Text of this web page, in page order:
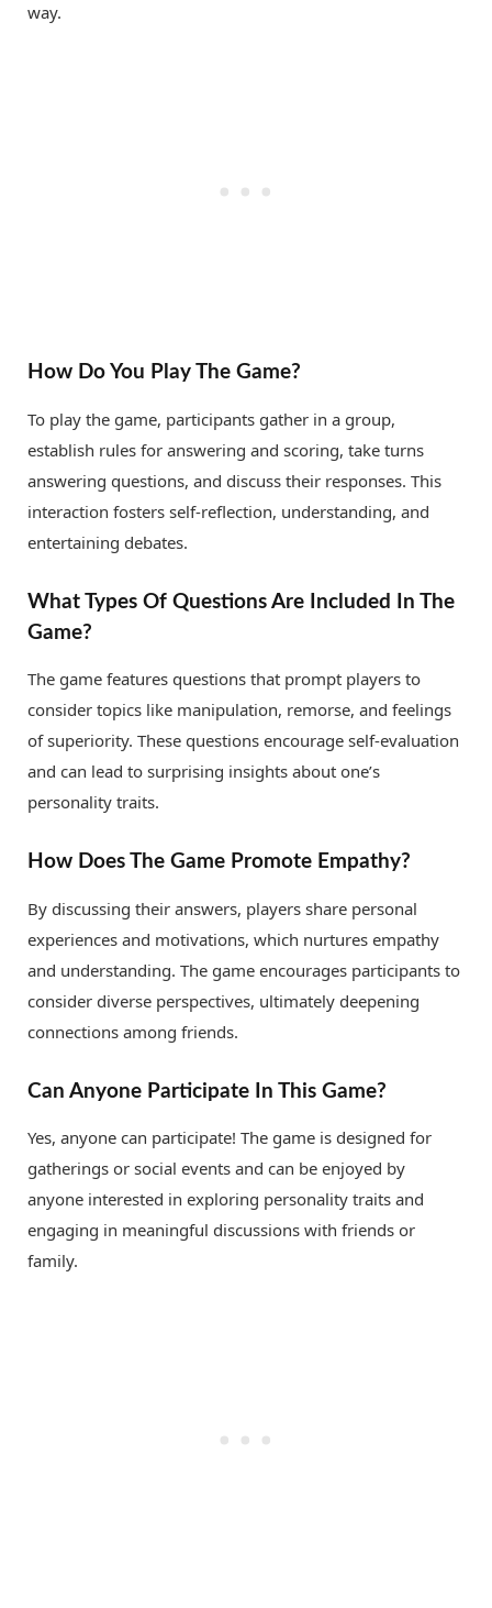
way.
How Do You Play The Game?
To play the game, participants gather in a group,
establish rules for answering and scoring, take turns
answering questions, and discuss their responses. This
interaction fosters self-reflection, understanding, and
entertaining debates.
What Types Of Questions Are Included In The
Game?
The game features questions that prompt players to
consider topics like manipulation, remorse, and feelings
of superiority. These questions encourage self-evaluation
and can lead to surprising insights about one’s
personality traits.
How Does The Game Promote Empathy?
By discussing their answers, players share personal
experiences and motivations, which nurtures empathy
and understanding. The game encourages participants to
consider diverse perspectives, ultimately deepening
connections among friends.
Can Anyone Participate In This Game?
Yes, anyone can participate! The game is designed for
gatherings or social events and can be enjoyed by
anyone interested in exploring personality traits and
engaging in meaningful discussions with friends or
family.